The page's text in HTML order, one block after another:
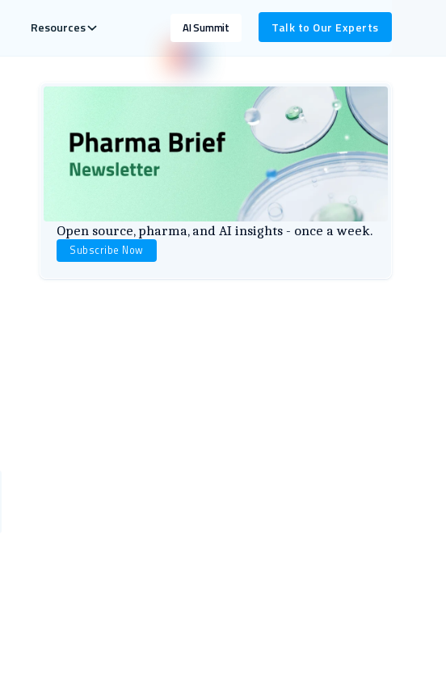
Resources AI Summit Talk to Our Experts
Open source, pharma, and AI insights - once a week.
Subscribe Now